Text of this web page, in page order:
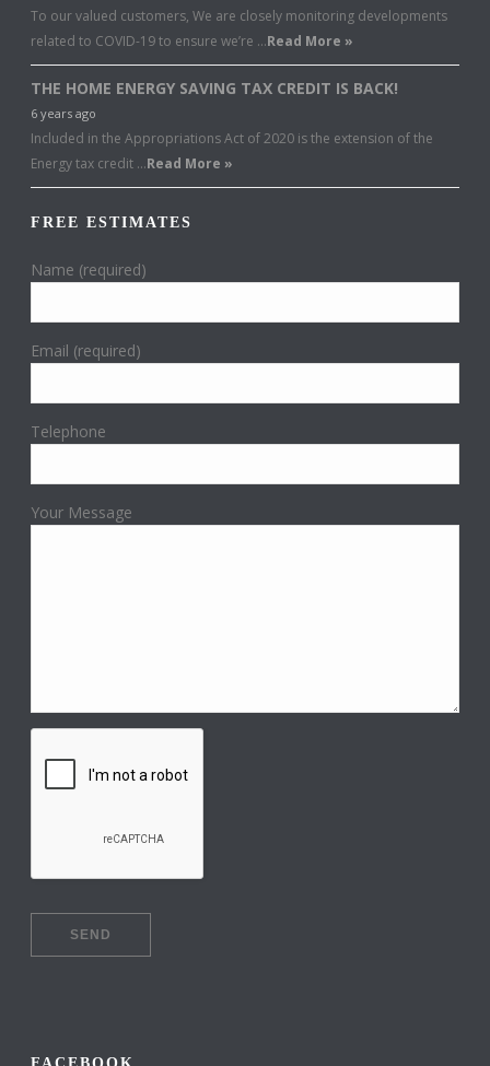
To our valued customers, We are closely monitoring developments
related to COVID-19 to ensure we’re …Read More »
THE HOME ENERGY SAVING TAX CREDIT IS BACK!
6 years ago
Included in the Appropriations Act of 2020 is the extension of the
Energy tax credit …Read More »
FREE ESTIMATES
Name (required)
Email (required)
Telephone
Your Message